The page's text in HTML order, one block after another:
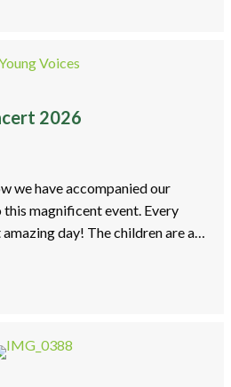
2026
we have accompanied our
this magnificent event. Every
day! The children are a…